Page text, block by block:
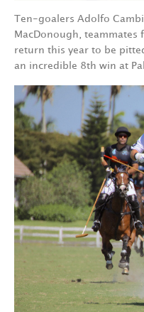
Ten-goalers Adolfo
MacDonough, teammates
return this year to be
an incredible 8th win at